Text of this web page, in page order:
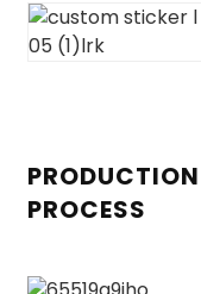
PRODUCTION
PROCESS